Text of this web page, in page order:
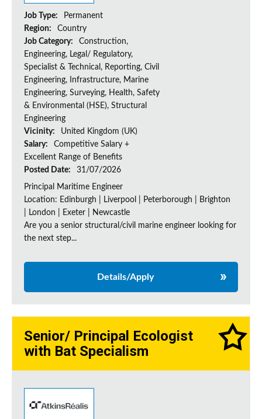
Job Type:
Permanent
Region:
Country
Job Category:
Construction,
Engineering, Legal/ Regulatory,
Specialist & Technical, Reporting, Civil
Engineering, Infrastructure, Marine
Engineering, Surveying, Health, Safety
& Environmental (HSE), Structural
Engineering
Vicinity:
United Kingdom (UK)
Salary:
Competitive Salary +
Excellent Range of Benefits
Posted Date:
31/07/2026
Principal Maritime Engineer
Location: Edinburgh | Liverpool | Peterborough | Brighton
| London | Exeter | Newcastle
Are you a senior structural/civil marine engineer looking for
the next step...
Details/Apply
Senior/ Principal Ecologist
with Bat Specialism